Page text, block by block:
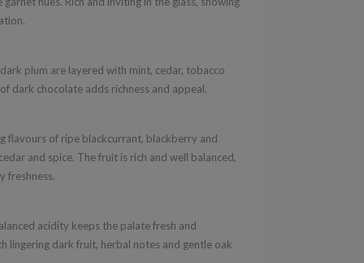
plum are layered with mint, cedar, tobacco
dark chocolate adds richness and appeal.
flavours of ripe blackcurrant, blackberry and
and spice. The fruit is rich and well balanced,
freshness.
acidity keeps the palate fresh and
lingering dark fruit, herbal notes and gentle oak